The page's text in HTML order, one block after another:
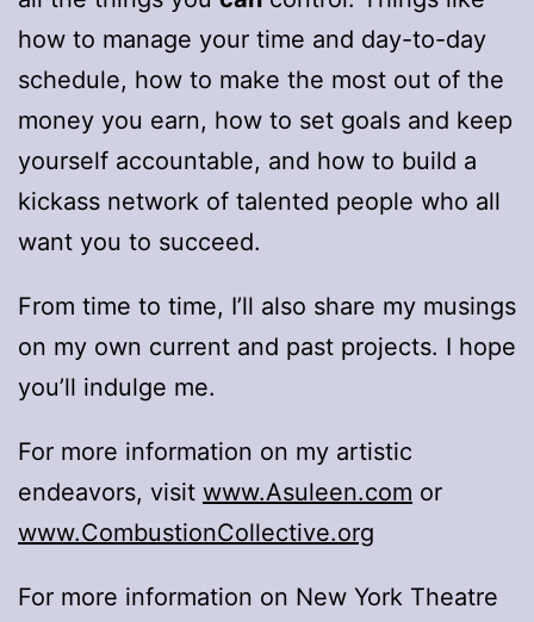
how to manage your time and day-to-day
schedule, how to make the most out of the
money you earn, how to set goals and keep
yourself accountable, and how to build a
kickass network of talented people who all
want you to succeed.
From time to time, I’ll also share my musings
on my own current and past projects. I hope
you’ll indulge me.
For more information on my artistic
endeavors, visit www.Asuleen.com or
www.CombustionCollective.org
For more information on New York Theatre